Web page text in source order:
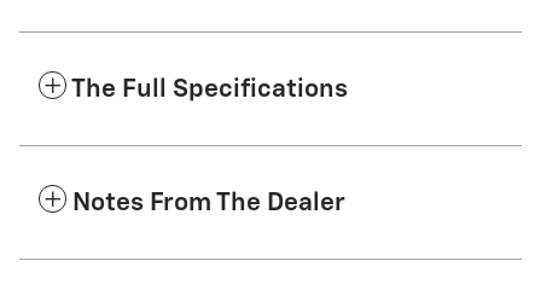
The Full Specifications
Notes From The Dealer